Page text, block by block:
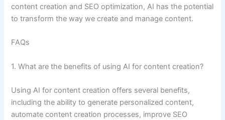
content creation and SEO optimization, AI has the potential
to transform the way we create and manage content.
FAQs
1. What are the benefits of using AI for content creation?
Using AI for content creation offers several benefits,
including the ability to generate personalized content,
automate content creation processes, improve SEO